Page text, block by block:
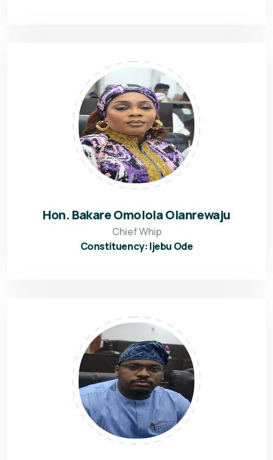
Hon. Bakare Omolola Olanrewaju
Chief Whip
Constituency: Ijebu Ode